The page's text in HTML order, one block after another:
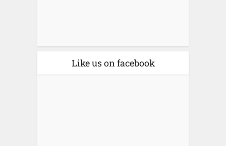
Like us on facebook